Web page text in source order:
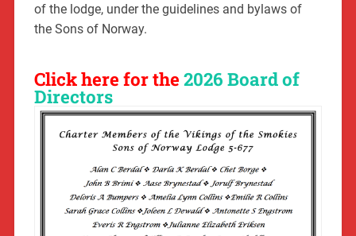
of the lodge, under the guidelines and bylaws of
the Sons of Norway.
Click here for the 2026 Board of
Directors